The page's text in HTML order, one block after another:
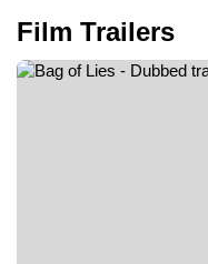
Film Trailers